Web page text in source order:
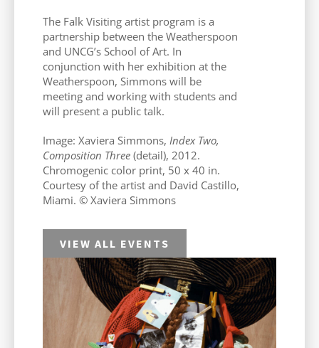
The Falk Visiting artist program is a
partnership between the Weatherspoon
and UNCG’s School of Art. In
conjunction with her exhibition at the
Weatherspoon, Simmons will be
meeting and working with students and
will present a public talk.
Image: Xaviera Simmons, Index Two,
Composition Three (detail), 2012.
Chromogenic color print, 50 x 40 in.
Courtesy of the artist and David Castillo,
Miami. © Xaviera Simmons
VIEW ALL EVENTS